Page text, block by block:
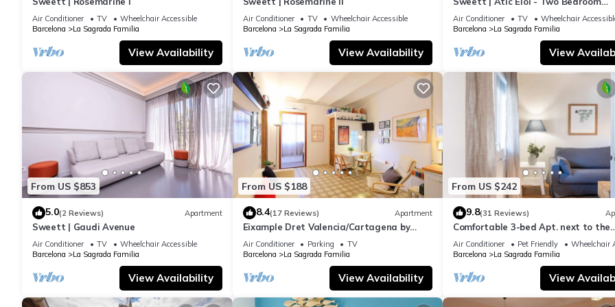
Location
Right by the Sagrada Família area, with Hospital de Sant Pau also as close. Step outside to Avenida Gaudí to choose from
restaurants.
Work setup
Fiber optic Wi-Fi is advertised, and the dining table setup can work for laptops.
Bedroom 1: 1 queen bed
Bedroom 2: 1 double bed
Bedroom 3: 1 single bed
Maximum occupancy: 5 guests.
Kitchen
Equipped with household basics, plus a coffee machine, toaster, and microwave.
Bathroom
1 full bathroom with a shower equipped with toiletries, towels, and a hairdryer.
Access
Check-in: 3:00 PM–8:00 PM
Late check-in fees: €25 after 8:00 PM / €50 after 12:00 AM (paid on arrival)
Air Conditioner TV
Wheelchair Accessible
Barcelona
La Sagrada Familia
View Availability
Air Conditioner TV
Wheelchair Accessible
Barcelona
La Sagrada Familia
View Availability
Apartment, Sleeps 5
Air Conditioner TV
Wheelchair
Barcelona
La Sagrada Familia
View
From US $853
5.0(2 Reviews) Apartment
Sweett | Gaudi Avenue
Air Conditioner TV
Wheelchair Accessible
Barcelona
La Sagrada Familia
View Availability
From US $188
8.4(17 Reviews) Apartment
Eixample Dret Valencia/Cartagena by
Interhome
Air Conditioner Parking
TV
Barcelona
La Sagrada Familia
View Availability
From US $242
9.8(31 Reviews)
Comfortable 3-bed Apt. next to the
Sagrada Familia
Air Conditioner Pet Friendly
Wheelchair
Barcelona
La Sagrada Familia
View